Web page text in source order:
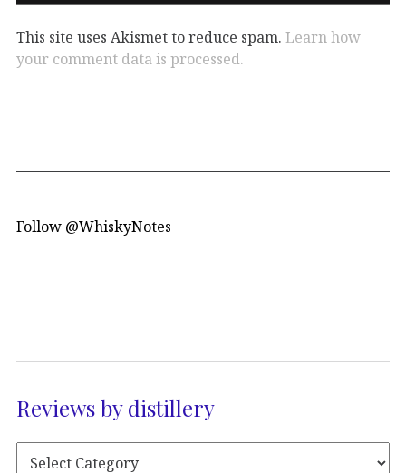
This site uses Akismet to reduce spam. Learn how
your comment data is processed.
Follow @WhiskyNotes
Reviews by distillery